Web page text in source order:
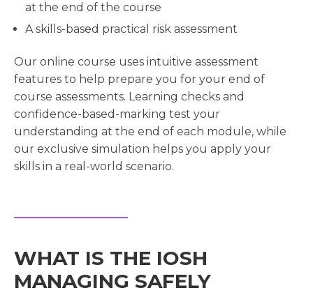
at the end of the course
A skills-based practical risk assessment
Our online course uses intuitive assessment
features to help prepare you for your end of
course assessments. Learning checks and
confidence-based-marking test your
understanding at the end of each module, while
our exclusive simulation helps you apply your
skills in a real-world scenario.
WHAT IS THE IOSH
MANAGING SAFELY